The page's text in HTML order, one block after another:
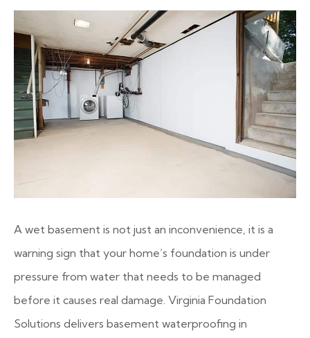
A wet basement is not just an inconvenience, it is a
warning sign that your home’s foundation is under
pressure from water that needs to be managed
before it causes real damage. Virginia Foundation
Solutions delivers basement waterproofing in